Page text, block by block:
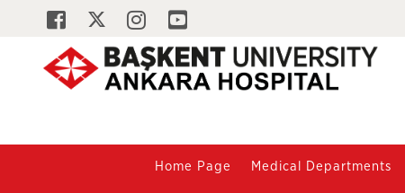
Home Page Medical Departments